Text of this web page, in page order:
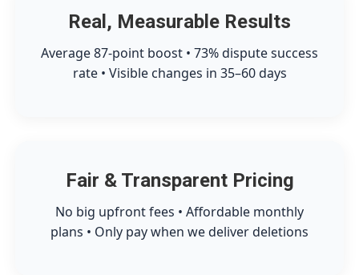
Real, Measurable Results
Average 87-point boost • 73% dispute success
rate • Visible changes in 35–60 days
Fair & Transparent Pricing
No big upfront fees • Affordable monthly
plans • Only pay when we deliver deletions